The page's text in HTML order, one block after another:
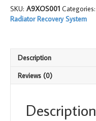
Style
quantity
SKU: A9XOS001 Categories:
Radiator Recovery System
Description
Reviews (0)
Description